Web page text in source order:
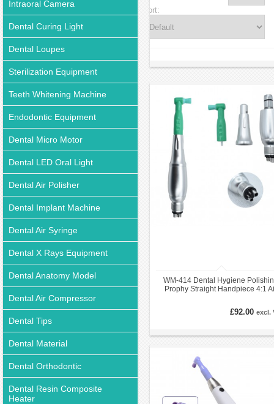
Intraoral Camera
Dental Curing Light
Dental Loupes
Sterilization Equipment
Teeth Whitening Machine
Endodontic Equipment
Dental Micro Motor
Dental LED Oral Light
Dental Air Polisher
Dental Implant Machine
Dental Air Syringe
Dental X Rays Equipment
Dental Anatomy Model
Dental Air Compressor
Dental Tips
Dental Material
Dental Orthodontic
Dental Resin Composite
Heater
Sort:
WM-414 Dental Hygiene
Prophy Straight Handpiece 4:1
£92.00 excl.